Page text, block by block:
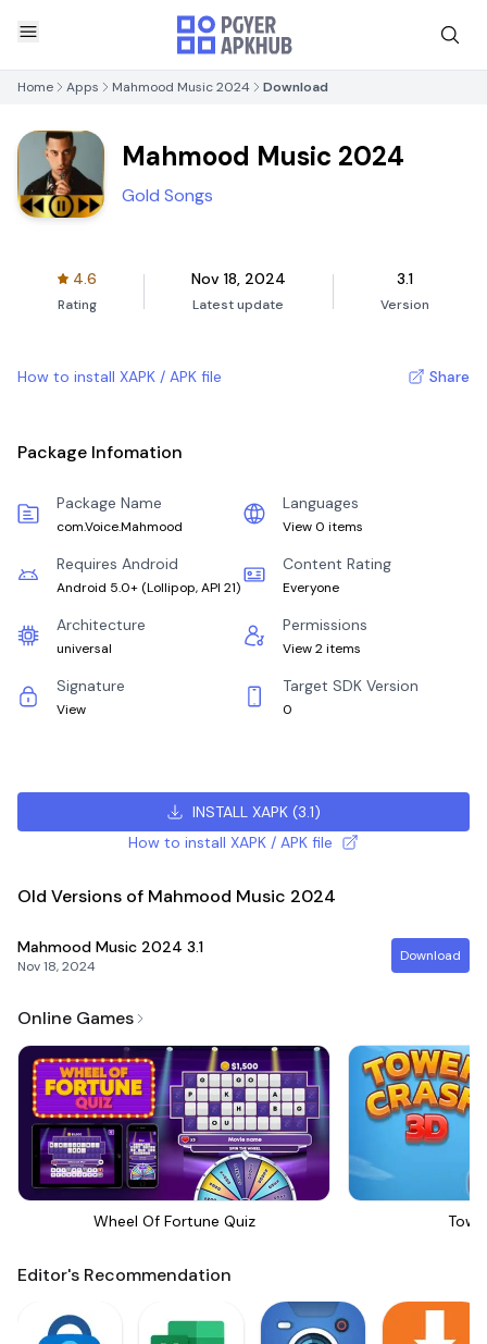
Home Apps Mahmood Music 2024 Download
Mahmood Music 2024
Gold Songs
4.6
Rating
Nov 18, 2024
Latest update
3.1
Version
How to install XAPK / APK file Share
Package Infomation
Package Name
com.Voice.Mahmood
Languages
View 0 items
Requires Android
Android 5.0+ (Lollipop, API 21)
Content Rating
Everyone
Architecture
universal
Permissions
View 2 items
Signature
View
Target SDK Version
0
INSTALL XAPK(3.1)
How to install XAPK / APK file
Old Versions of Mahmood Music 2024
Mahmood Music 2024 3.1
Nov 18, 2024
Download
Online Games
Wheel Of Fortune Quiz
Editor's Recommendation